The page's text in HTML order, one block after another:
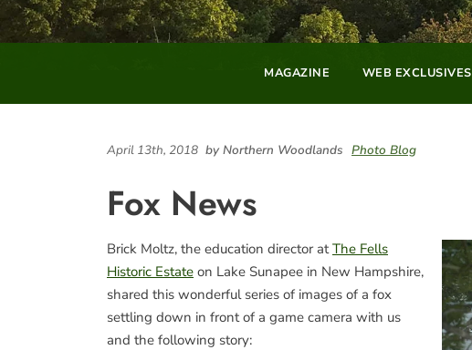
MAGAZINE WEB EXCLUSIVES
April 13th, 2018 by Northern Woodlands Photo Blog
Fox News
Brick Moltz, the education director atThe Fells
Historic Estate on Lake Sunapee in New Hampshire,
shared this wonderful series of images of a fox
settling down in front of a game camera with us
and the following story: